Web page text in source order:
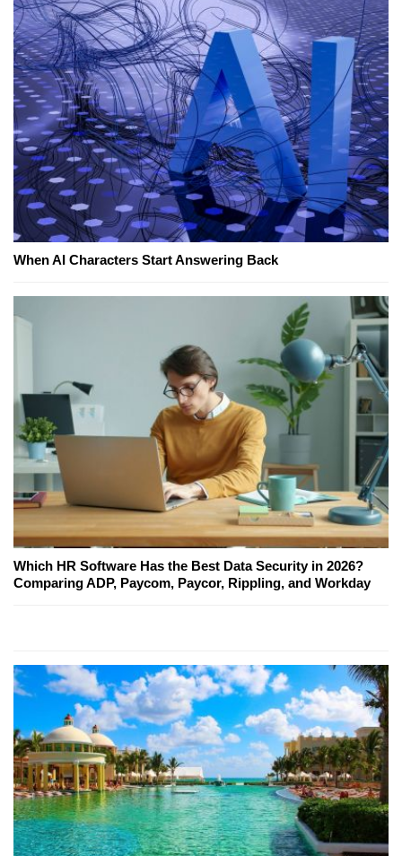
When AI Characters Start Answering Back
Which HR Software Has the Best Data Security in 2026?
Comparing ADP, Paycom, Paycor, Rippling, and Workday